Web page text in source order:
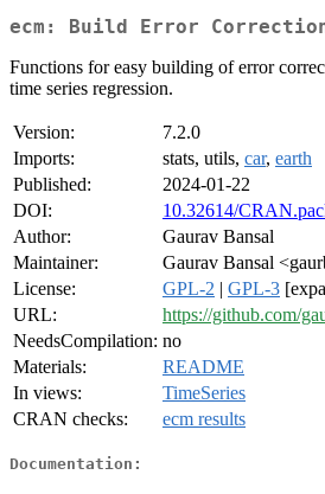
ecm: Build Error
Functions for easy building of error
time series regression.
Version:
7.2.0
Imports:
stats, utils, car, earth
Published:
2024-01-22
DOI:
10.32614/
Author:
Gaurav Bansal
Maintainer:
Gaurav Bansal
License:
GPL-2 | GPL-3
URL:
https://github.com/
NeedsCompilation: no
Materials:
README
In views:
TimeSeries
CRAN checks:
ecm results
Documentation: